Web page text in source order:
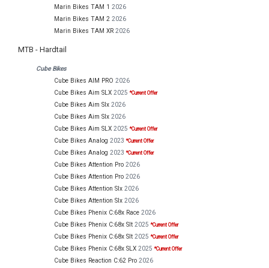
Marin Bikes TAM 1 2026
Marin Bikes TAM 2 2026
Marin Bikes TAM XR 2026
MTB - Hardtail
Cube Bikes
Cube Bikes AIM PRO 2026
Cube Bikes Aim SLX 2025*Current Offer
Cube Bikes Aim Slx 2026
Cube Bikes Aim Slx 2026
Cube Bikes Aim SLX 2025*Current Offer
Cube Bikes Analog 2023*Current Offer
Cube Bikes Analog 2023*Current Offer
Cube Bikes Attention Pro 2026
Cube Bikes Attention Pro 2026
Cube Bikes Attention Slx 2026
Cube Bikes Attention Slx 2026
Cube Bikes Phenix C:68x Race 2026
Cube Bikes Phenix C:68x Slt 2025*Current Offer
Cube Bikes Phenix C:68x Slt 2025*Current Offer
Cube Bikes Phenix C:68x SLX 2025*Current Offer
Cube Bikes Reaction C:62 Pro 2026